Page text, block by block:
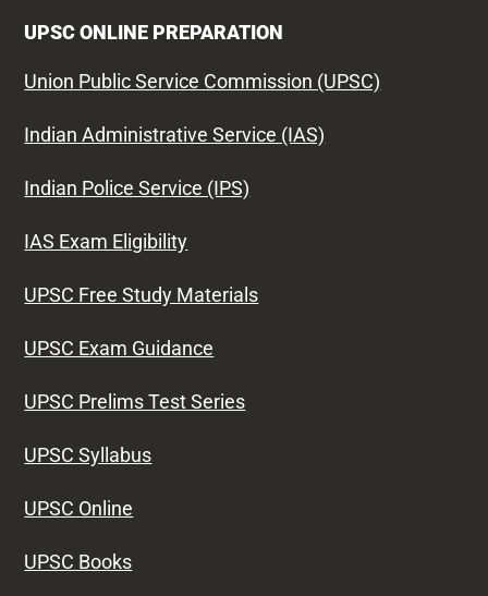
UPSC ONLINE PREPARATION
Union Public Service Commission (UPSC)
Indian Administrative Service (IAS)
Indian Police Service (IPS)
IAS Exam Eligibility
UPSC Free Study Materials
UPSC Exam Guidance
UPSC Prelims Test Series
UPSC Syllabus
UPSC Online
UPSC Books